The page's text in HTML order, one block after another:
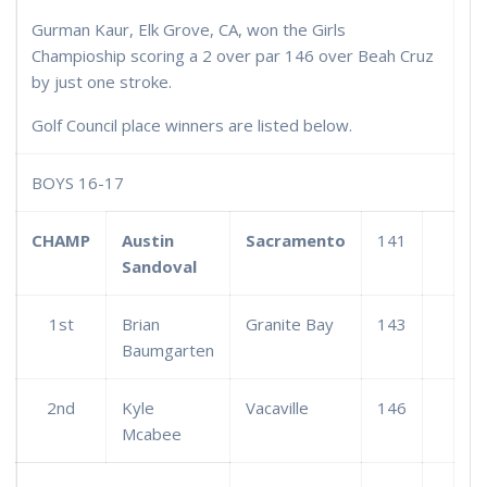
Gurman Kaur, Elk Grove, CA, won the Girls
Champioship scoring a 2 over par 146 over Beah Cruz
by just one stroke.
Golf Council place winners are listed below.
BOYS 16-17
CHAMP
Austin
Sandoval
Sacramento 141
1st
Brian
Baumgarten
Granite Bay 143
2nd
Kyle
Mcabee
Vacaville 146